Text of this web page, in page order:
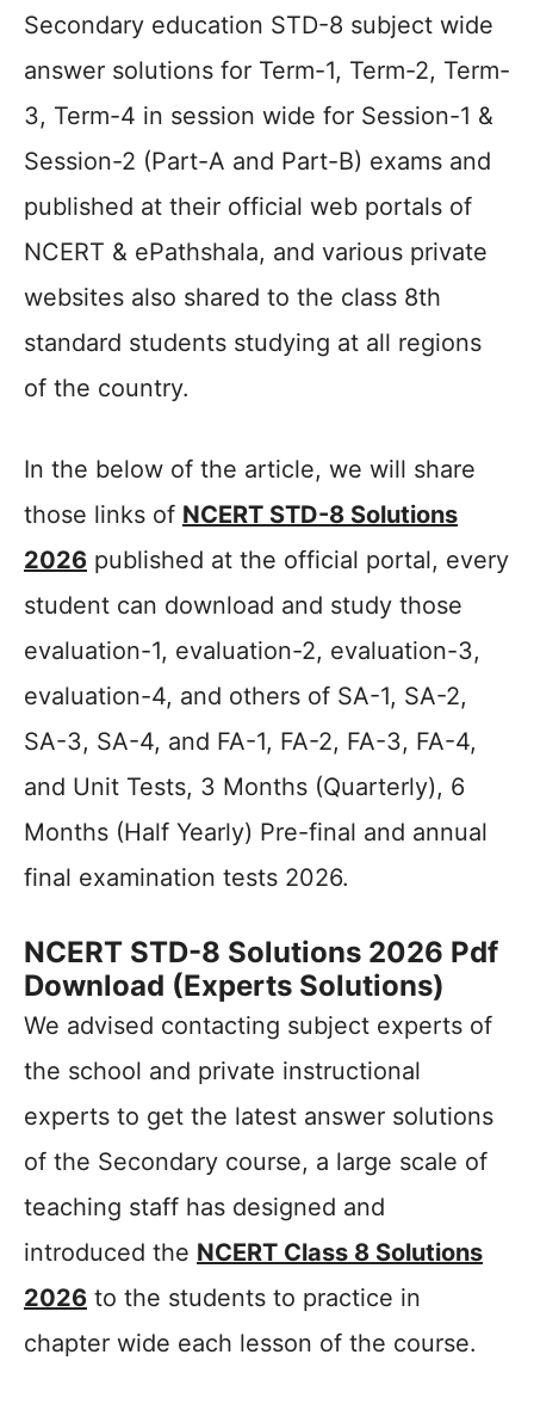
Secondary education STD-8 subject wide
answer solutions for Term-1, Term-2, Term-
3, Term-4 in session wide for Session-1 &
Session-2 (Part-A and Part-B) exams and
published at their official web portals of
NCERT & ePathshala, and various private
websites also shared to the class 8th
standard students studying at all regions
of the country.
In the below of the article, we will share
those links of NCERT STD-8 Solutions
2026 published at the official portal, every
student can download and study those
evaluation-1, evaluation-2, evaluation-3,
evaluation-4, and others of SA-1, SA-2,
SA-3, SA-4, and FA-1, FA-2, FA-3, FA-4,
and Unit Tests, 3 Months (Quarterly), 6
Months (Half Yearly) Pre-final and annual
final examination tests 2026.
NCERT STD-8 Solutions 2026 Pdf
Download (Experts Solutions)
We advised contacting subject experts of
the school and private instructional
experts to get the latest answer solutions
of the Secondary course, a large scale of
teaching staff has designed and
introduced the NCERT Class 8 Solutions
2026 to the students to practice in
chapter wide each lesson of the course.